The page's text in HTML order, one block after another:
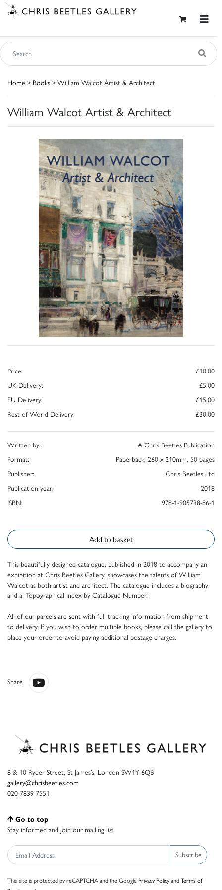
Home > Books > William Walcot Artist & Architect
William Walcot Artist & Architect
Price:
£10.00
UK Delivery:
£5.00
EU Delivery:
£15.00
Rest of World Delivery:
£30.00
Written by:
A Chris Beetles Publication
Format:
Paperback, 260 x 210mm, 50 pages
Publisher:
Chris Beetles Ltd
Publication year:
2018
ISBN:
978-1-905738-86-1
Add to basket
This beautifully designed catalogue, published in 2018 to accompany an
exhibition at Chris Beetles Gallery, showcases the talents of William
Walcot as both artist and architect. The catalogue includes a biography
and a ‘Topographical Index by Catalogue Number.’
All of our parcels are sent with full tracking information from shipment
to delivery. If you wish to order multiple books, please call the gallery to
place your order to avoid paying additional postage charges.
Share
8 & 10 Ryder Street, St James’s, London SW1Y 6QB
gallery@chrisbeetles.com
020 7839 7551
Go to top
Stay informed and join our mailing list
Subscribe
This site is protected by reCAPTCHA and the Google Privacy PolicyandTerms of